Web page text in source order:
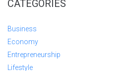
CATEGORIES
Business
Economy
Entrepreneurship
Lifestyle